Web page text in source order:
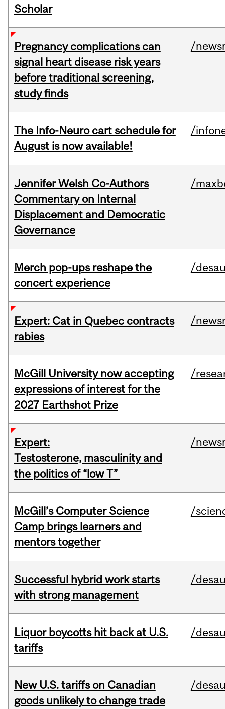
Scholar
Pregnancy complications can
signal heart disease risk years
before traditional screening,
study finds
/
The Info-Neuro cart schedule for
August is now available!
/
Jennifer Welsh Co-Authors
Commentary on Internal
Displacement and Democratic
Governance
/
Merch pop-ups reshape the
concert experience
/
Expert: Cat in Quebec contracts
rabies
/
McGill University now accepting
expressions of interest for the
2027 Earthshot Prize
/
Expert:
Testosterone, masculinity and
the politics of “low T”
/
McGill’s Computer Science
Camp brings learners and
mentors together
/
Successful hybrid work starts
with strong management
/
Liquor boycotts hit back at U.S.
tariffs
/
New U.S. tariffs on Canadian
goods unlikely to change trade
/